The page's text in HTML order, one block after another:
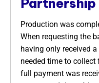
Production was
When requesting the
having only received
needed time to collect
full payment was